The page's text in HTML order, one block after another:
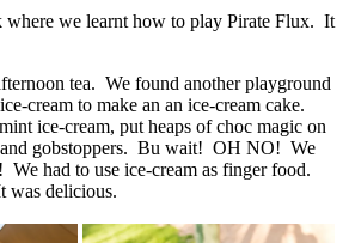
where we learnt how to play Pirate Flux. It
tea. We found another playground
cream to make an an ice-cream cake.
ice-cream, put heaps of choc magic on
and gobstoppers. Bu wait! OH NO! We
We had to use ice-cream as finger food.
was delicious.